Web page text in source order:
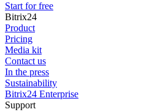
Start for free
Bitrix24
Product
Pricing
Media kit
Contact us
In the press
Sustainability
Bitrix24 Enterprise
Support